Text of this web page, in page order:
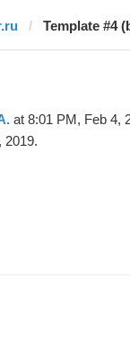
Template #4
at 8:01 PM, Feb 4,
2019.